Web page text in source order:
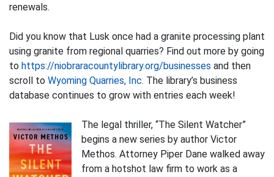
renewals.
Did you know that Lusk once had a granite processing plant
using granite from regional quarries? Find out more by going
to https://niobraracountylibrary.org/businesses and then
scroll to Wyoming Quarries, Inc. The library’s business
database continues to grow with entries each week!
The legal thriller, “The Silent Watcher”
begins a new series by author Victor
Methos. Attorney Piper Dane walked away
from a hotshot law firm to work as a